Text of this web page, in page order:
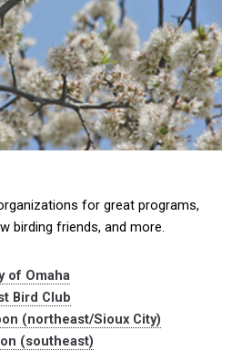
for great programs,
birding friends, and more.
of Omaha
Bird Club
(northeast/Sioux City)
(southeast)